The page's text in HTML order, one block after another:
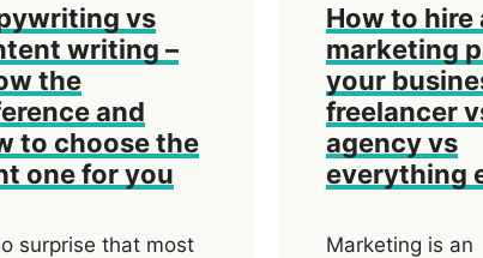
vs
writing –
the
and
to choose the
one for you
surprise that most
How to hire
marketing
your
freelancer
agency vs
everything
Marketing is an